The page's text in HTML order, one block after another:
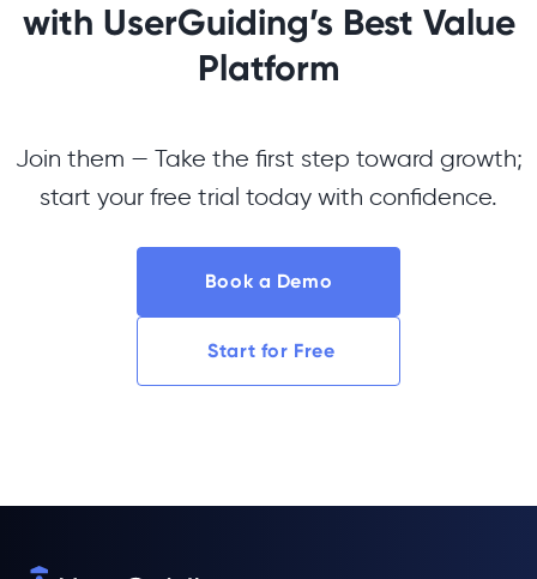
with UserGuiding’s Best Value
Platform
Join them — Take the first step toward growth;
start your free trial today with confidence.
Book a Demo
Start for Free